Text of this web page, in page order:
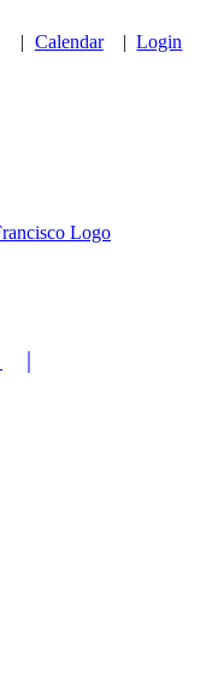
| Calendar| Login